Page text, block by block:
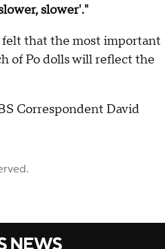
slower'."
felt that the most important
of Po dolls will reflect the
Correspondent David